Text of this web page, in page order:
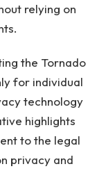
relying on
the Tornado
for individual
technology
highlights
to the legal
privacy and